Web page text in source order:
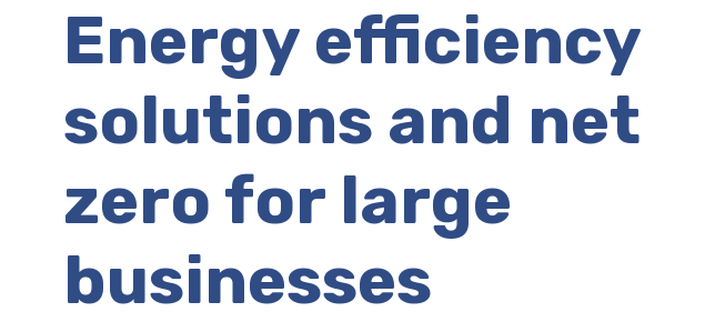
Energy efficiency
solutions and net
zero for large
businesses